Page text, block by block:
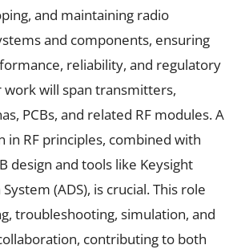
and maintaining radio
and components, ensuring
reliability, and regulatory
work will span transmitters,
PCBs, and related RF modules. A
in RF principles, combined with
design and tools like Keysight
(ADS), is crucial. This role
troubleshooting, simulation, and
contributing to both